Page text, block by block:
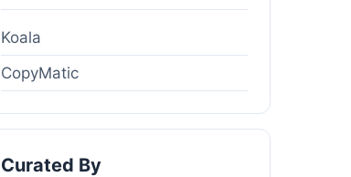
Koala
CopyMatic
Curated By